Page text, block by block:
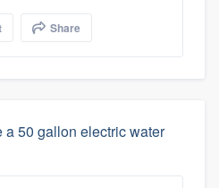
Share
a 50 gallon electric water